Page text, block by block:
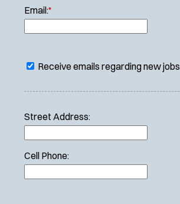
Email:*
Receive emails regarding new jobs
Street Address:
Cell Phone: